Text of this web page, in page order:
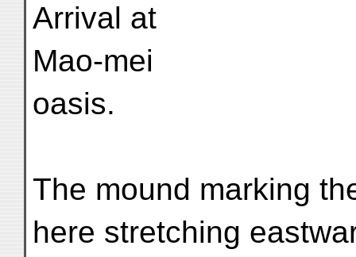
Arrival at
Mao-mei
oasis.
The mound marking
here stretching